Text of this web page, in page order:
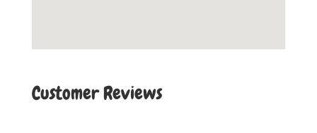
Customer Reviews